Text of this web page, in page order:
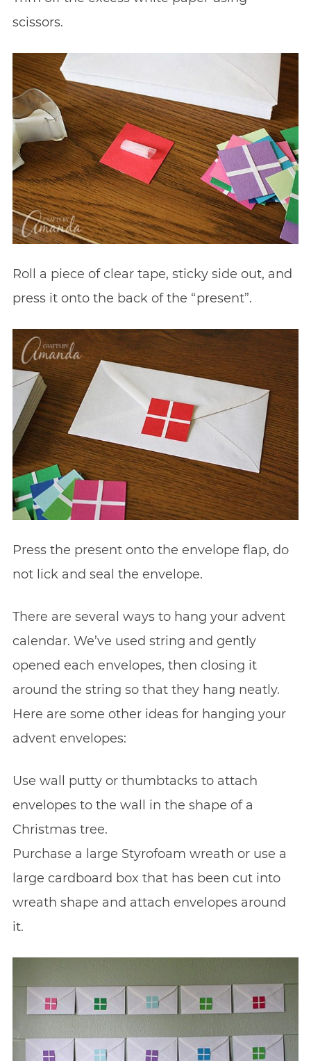
scissors.
Roll a piece of clear tape, sticky side out, and
press it onto the back of the “present”.
Press the present onto the envelope flap, do
not lick and seal the envelope.
There are several ways to hang your advent
calendar. We’ve used string and gently
opened each envelopes, then closing it
around the string so that they hang neatly.
Here are some other ideas for hanging your
advent envelopes:
Use wall putty or thumbtacks to attach
envelopes to the wall in the shape of a
Christmas tree.
Purchase a large Styrofoam wreath or use a
large cardboard box that has been cut into
wreath shape and attach envelopes around
it.